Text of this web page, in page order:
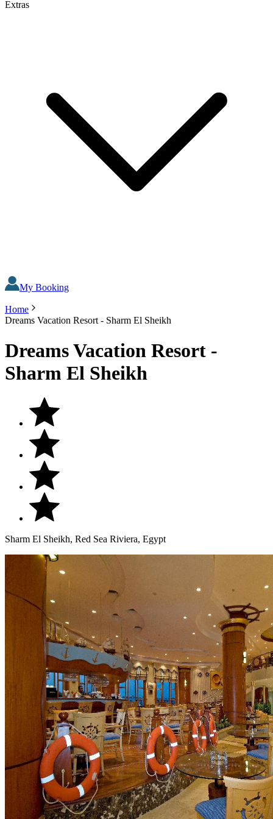
Extras
My Booking
Home
Dreams Vacation Resort - Sharm El Sheikh
Dreams Vacation Resort -
Sharm El Sheikh
Sharm El Sheikh, Red Sea Riviera, Egypt